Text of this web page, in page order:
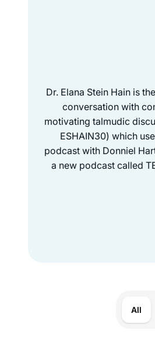
Dr. Elana Stein Hain is
conversation with
motivating talmudic
ESHAIN30) which
podcast with Donniel
a new podcast called
All